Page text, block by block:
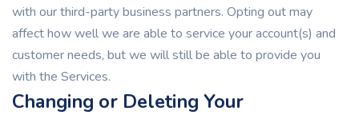
with our third-party business partners. Opting out may
affect how well we are able to service your account(s) and
customer needs, but we will still be able to provide you
with the Services.
Changing or Deleting Your